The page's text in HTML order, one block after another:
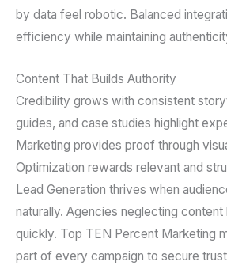
by data feel robotic. Balanced
efficiency while maintaining
Content That Builds Authority
Credibility grows with consistent
guides, and case studies highlight
Marketing provides proof through
Optimization rewards relevant and
Lead Generation thrives when
naturally. Agencies neglecting
quickly. Top TEN Percent Marketing
part of every campaign to secure